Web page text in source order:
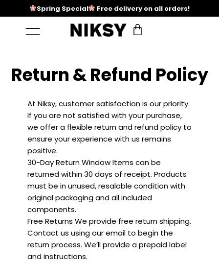
Spring Special Free delivery on all orders!
Return & Refund Policy
At Niksy, customer satisfaction is our priority.
If you are not satisfied with your purchase,
we offer a flexible return and refund policy to
ensure your experience with us remains
positive.
30-Day Return Window Items can be
returned within 30 days of receipt. Products
must be in unused, resalable condition with
original packaging and all included
components.
Free Returns We provide free return shipping.
Contact us using our email to begin the
return process. We’ll provide a prepaid label
and instructions.